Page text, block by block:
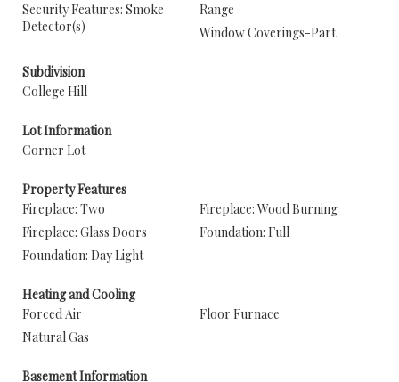
Security Features: Smoke
Detector(s)
Range
Window Coverings-Part
Subdivision
College Hill
Lot Information
Corner Lot
Property Features
Fireplace: Two
Fireplace: Wood Burning
Fireplace: Glass Doors
Foundation: Full
Foundation: Day Light
Heating and Cooling
Forced Air
Floor Furnace
Natural Gas
Basement Information